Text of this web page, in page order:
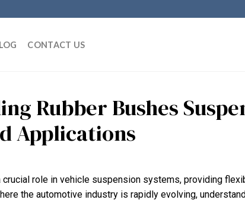
CONTACT US
Rubber Bushes
Applications
crucial role in vehicle suspension systems, providing
the automotive industry is rapidly evolving,